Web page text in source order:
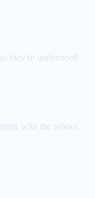
they're understood
with the school.